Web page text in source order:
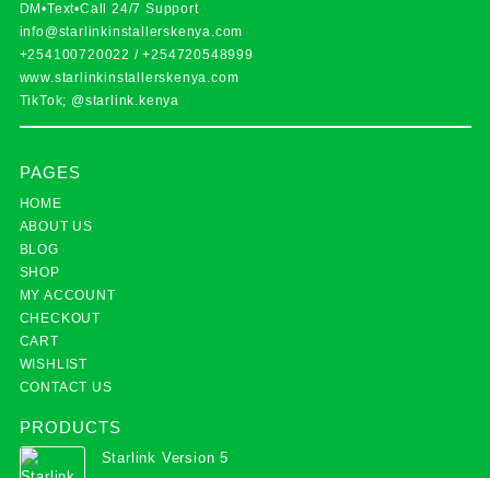
DM•Text•Call 24/7 Support
info@starlinkinstallerskenya.com
+254100720022 /+254720548999
www.starlinkinstallerskenya.com
TikTok; @starlink.kenya
PAGES
HOME
ABOUT US
BLOG
SHOP
MY ACCOUNT
CHECKOUT
CART
WISHLIST
CONTACT US
PRODUCTS
Starlink Version 5